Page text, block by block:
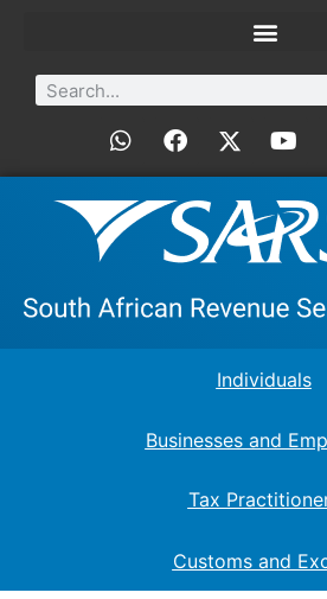
Individuals
Businesses and
Tax
Customs and